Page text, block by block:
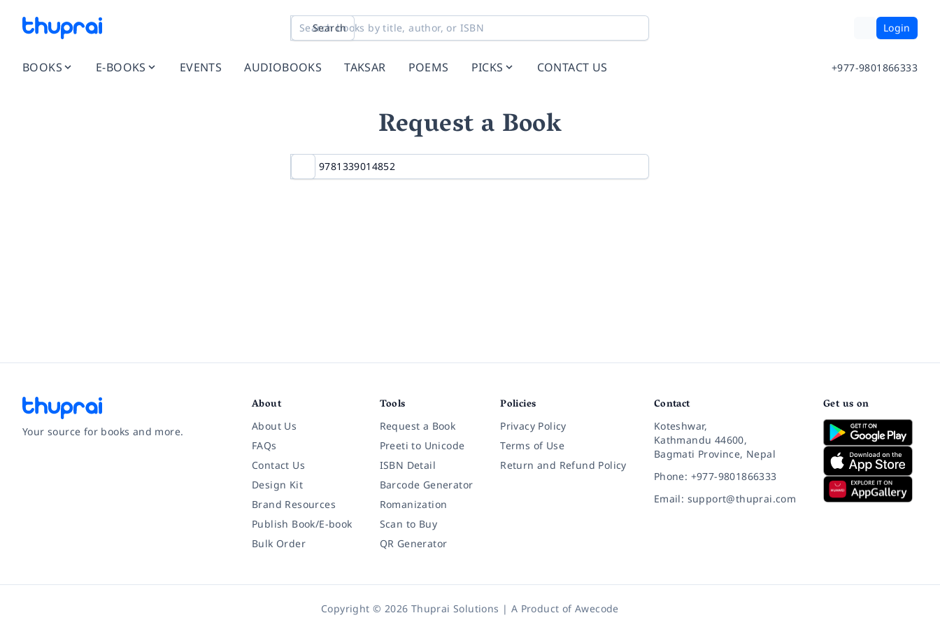
Search Login
BOOKS E-BOOKS EVENTS AUDIOBOOKS TAKSAR POEMS PICKS CONTACT US +977-9801866333
Request a Book
Your source for books and more.
About
About Us
FAQs
Contact Us
Design Kit
Brand Resources
Publish Book/E-book
Bulk Order
Tools
Request a Book
Preeti to Unicode
ISBN Detail
Barcode Generator
Romanization
Scan to Buy
QR Generator
Policies
Privacy Policy
Terms of Use
Return and Refund Policy
Contact
Koteshwar,
Kathmandu 44600,
Bagmati Province, Nepal
Phone: +977-9801866333
Email: support@thuprai.com
Get us on
Copyright © 2026 Thuprai Solutions | A Product ofAwecode